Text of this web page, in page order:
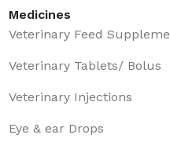
Medicines
Veterinary Feed
Veterinary Tablets/ Bolus
Veterinary Injections
Eye & ear Drops